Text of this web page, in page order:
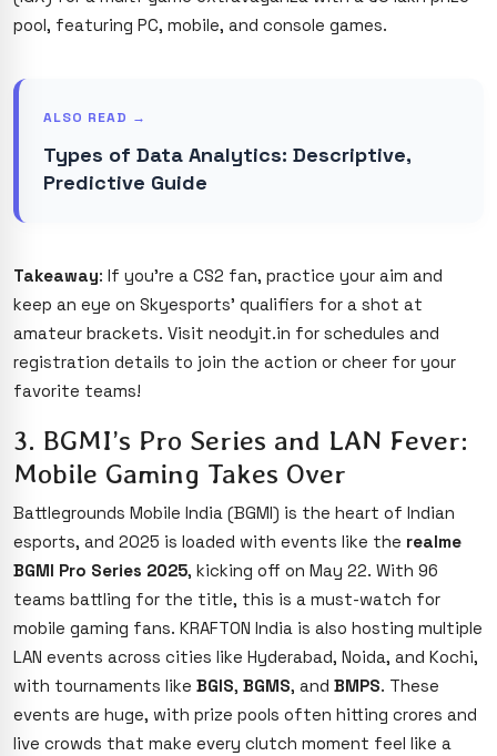
pool, featuring PC, mobile, and console games.
ALSO READ →
Types of Data Analytics: Descriptive,
Predictive Guide
Takeaway: If you’re a CS2 fan, practice your aim and
keep an eye on Skyesports’ qualifiers for a shot at
amateur brackets. Visit neodyit.in for schedules and
registration details to join the action or cheer for your
favorite teams!
3. BGMI’s Pro Series and LAN Fever:
Mobile Gaming Takes Over
Battlegrounds Mobile India (BGMI) is the heart of Indian
esports, and 2025 is loaded with events like the realme
BGMI Pro Series 2025, kicking off on May 22. With 96
teams battling for the title, this is a must-watch for
mobile gaming fans. KRAFTON India is also hosting multiple
LAN events across cities like Hyderabad, Noida, and Kochi,
with tournaments like BGIS, BGMS, and BMPS. These
events are huge, with prize pools often hitting crores and
live crowds that make every clutch moment feel like a